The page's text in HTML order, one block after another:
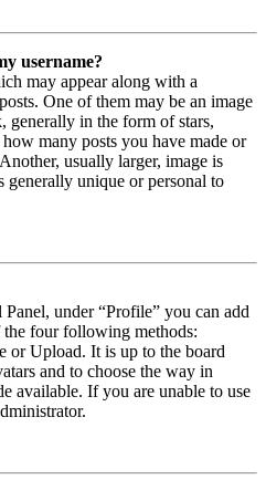
username?
may appear along with a
One of them may be an image
generally in the form of stars,
many posts you have made or
usually larger, image is
generally unique or personal to
under “Profile” you can add
four following methods:
or Upload. It is up to the board
and to choose the way in
available. If you are unable to use